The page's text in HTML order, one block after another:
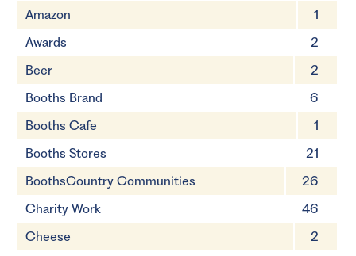
Amazon
1
Awards
2
Beer
2
Booths Brand
6
Booths Cafe
1
Booths Stores
21
BoothsCountry Communities
26
Charity Work
46
Cheese
2